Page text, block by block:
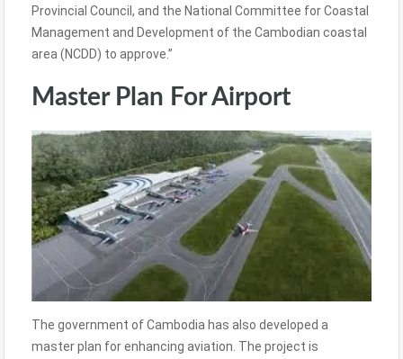
Provincial Council, and the National Committee for Coastal
Management and Development of the Cambodian coastal
area (NCDD) to approve.”
Master Plan For Airport
The government of Cambodia has also developed a
master plan for enhancing aviation. The project is